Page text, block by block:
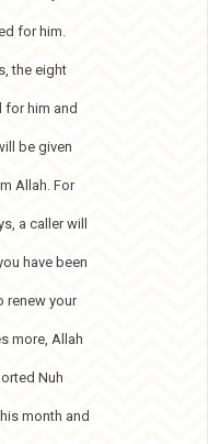
for him.
the eight
for him and
be given
Allah. For
a caller will
have been
renew your
more, Allah
Nuh
month and